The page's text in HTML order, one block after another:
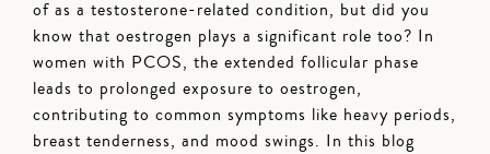
of as a testosterone-related condition, but did you
know that oestrogen plays a significant role too? In
women with PCOS, the extended follicular phase
leads to prolonged exposure to oestrogen,
contributing to common symptoms like heavy periods,
breast tenderness, and mood swings. In this blog